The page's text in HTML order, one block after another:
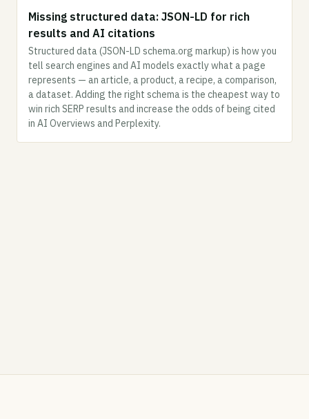
Missing structured data: JSON-LD for rich
results and AI citations
Structured data (JSON-LD schema.org markup) is how you
tell search engines and AI models exactly what a page
represents — an article, a product, a recipe, a comparison,
a dataset. Adding the right schema is the cheapest way to
win rich SERP results and increase the odds of being cited
in AI Overviews and Perplexity.